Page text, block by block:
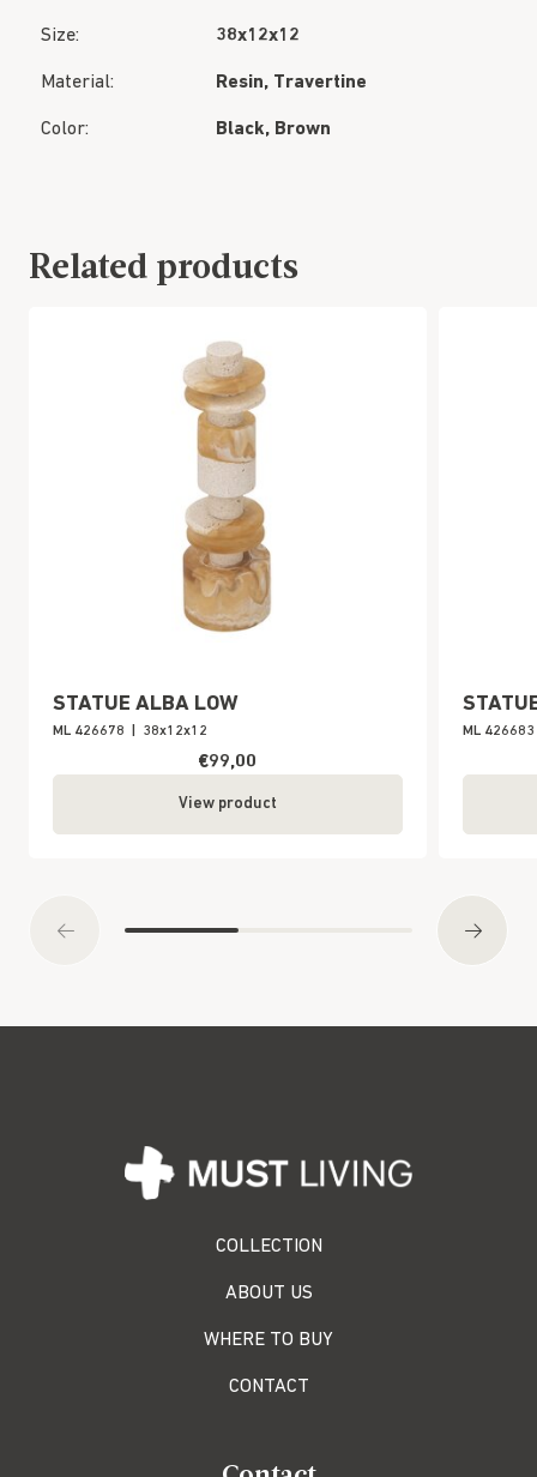
Size: 38x12x12
Material: Resin, Travertine
Color: Black, Brown
Related products
STATUE ALBA LOW
ML 426678 38x12x12
€99,00
View product
ML 426683
COLLECTION
ABOUT US
WHERE TO BUY
CONTACT